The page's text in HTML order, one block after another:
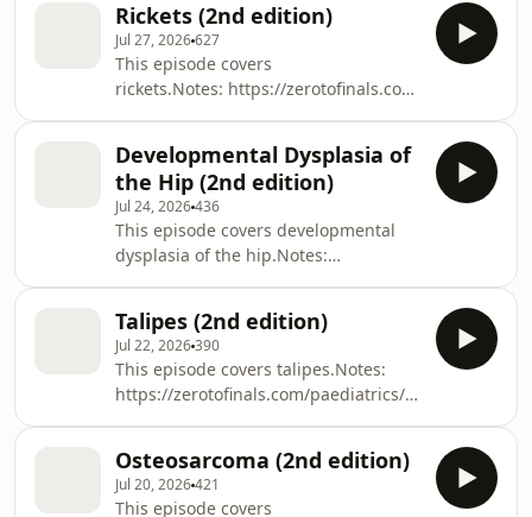
https://zerotofinals.com/books/The
audio in the episode was expertly
edited by Harry Watchman.
Rickets (2nd edition)
Jul 27, 2026627
This episode covers
rickets.Notes: https://zerotofinals.com/paediatrics/
audio in the episode was expertly
edited by Harry Watchman.
Developmental Dysplasia of
the Hip (2nd edition)
Jul 24, 2026436
This episode covers developmental
dysplasia of the hip.Notes:
https://zerotofinals.com/paediatrics/ortho/
https://zerotofinals.com/books/The
audio in the episode was expertly
edited by Harry Watchman.
Talipes (2nd edition)
Jul 22, 2026390
This episode covers talipes.Notes:
https://zerotofinals.com/paediatrics/ortho/talipes/
audio in the episode was expertly
edited by Harry Watchman.
Osteosarcoma (2nd edition)
Jul 20, 2026421
This episode covers